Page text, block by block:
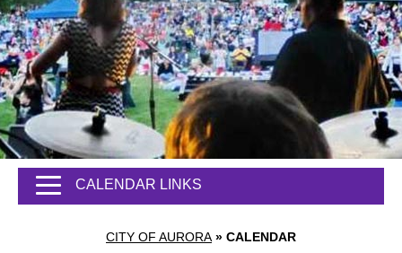
CITY OF AURORA » CALENDAR
CALENDAR LINKS